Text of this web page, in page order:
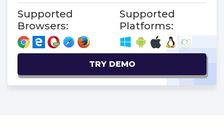
Supported
Browsers:
Supported
Platforms:
TRY DEMO